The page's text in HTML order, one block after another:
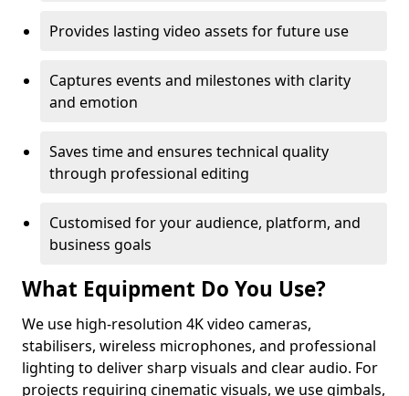
Provides lasting video assets for future use
Captures events and milestones with clarity
and emotion
Saves time and ensures technical quality
through professional editing
Customised for your audience, platform, and
business goals
What Equipment Do You Use?
We use high-resolution 4K video cameras,
stabilisers, wireless microphones, and professional
lighting to deliver sharp visuals and clear audio. For
projects requiring cinematic visuals, we use gimbals,